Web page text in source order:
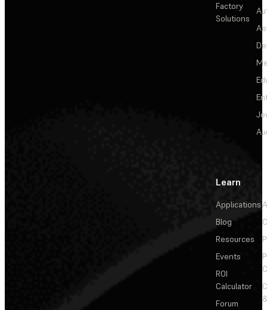
Factory
Solutions
Learn
Applications
Blog
Resources
Events
ROI
Calculator
Forum